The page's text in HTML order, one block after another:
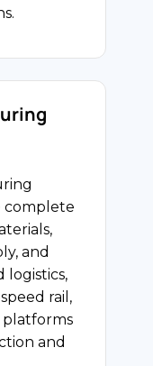
medical
the
ageing
reforms
German,
clinical
complete
and
logistics,
rail,
platforms
and